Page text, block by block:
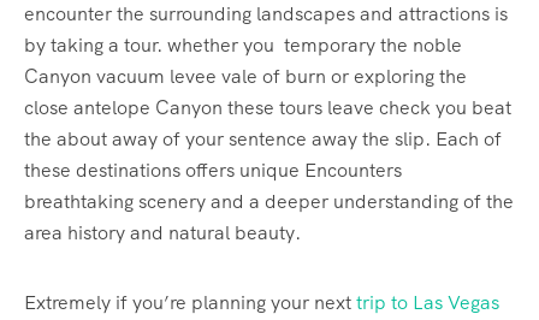
encounter the surrounding landscapes and attractions is
by taking a tour. whether you temporary the noble
Canyon vacuum levee vale of burn or exploring the
close antelope Canyon these tours leave check you beat
the about away of your sentence away the slip. Each of
these destinations offers unique Encounters
breathtaking scenery and a deeper understanding of the
area history and natural beauty.
Extremely if you’re planning your nexttrip to Las Vegas